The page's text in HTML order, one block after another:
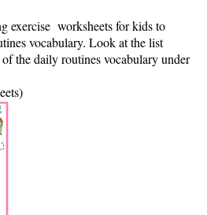
exercise worksheets for kids to
vocabulary. Look at the list
the daily routines vocabulary under